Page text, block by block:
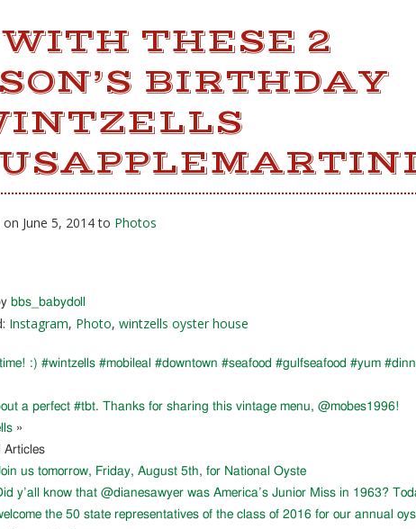
THESE 2
BIRTHDAY
June 5, 2014 to Photos
bbs_babydoll
Instagram, Photo, wintzells oyster house
:) #wintzells #mobileal #downtown #seafood #gulfseafood #yum
a perfect #tbt. Thanks for sharing this vintage menu, @mobes1996!
»
Articles
us tomorrow, Friday, August 5th, for National Oyste
y’all know that @dianesawyer was America’s Junior Miss in 1963?
the 50 state representatives of the class of 2016 for our annual